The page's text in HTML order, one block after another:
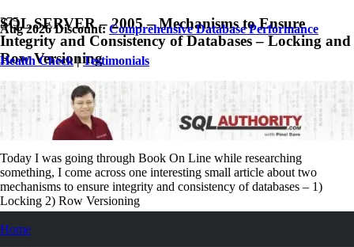
Aug 2026 Discount:Comprehensive Database Performance
Health Check|Testimonials
Home
SQL SERVER – 2005 – Mechanisms to Ensure
Integrity and Consistency of Databases – Locking and
Row Versioning
March 23, 2008
Pinal Dave
SQL
SQL Performance , SQL Server,SQL Tips and Tricks
No Comments
Today I was going through Book On Line while researching
something, I come across one interesting small article about two
mechanisms to ensure integrity and consistency of databases – 1)
Locking 2) Row Versioning
Let us see their definition from Book Online Itself.